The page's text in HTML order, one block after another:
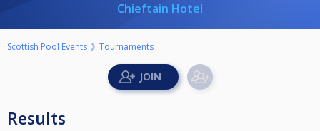
Chieftain Hotel
Scottish Pool Events Tournaments
Results